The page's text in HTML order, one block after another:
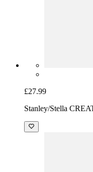
£27.99
Stanley/Stella